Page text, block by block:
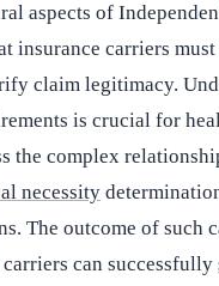
aspects of
insurance carriers
claim legitimacy.
is crucial for
the complex
necessity
The outcome of such
can successfully